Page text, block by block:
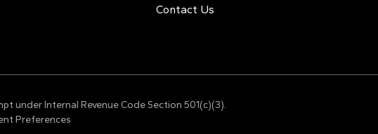
Contact Us
under Internal Revenue Code Section 501(c)(3).
Preferences